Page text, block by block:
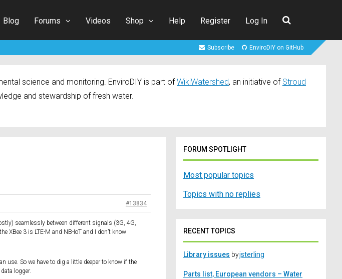
Blog Forums Videos Shop Help Register Log In
Subscribe EnviroDIY on GitHub
science and monitoring. EnviroDIY is part of WikiWatershed, an initiative of Stroud
and stewardship of fresh water.
#13834
seamlessly between different signals (3G, 4G,
XBee 3 is LTE-M and NB-IoT and I don’t know
use. So we have to dig a little deeper to know if the
logger.
FORUM SPOTLIGHT
Most popular topics
Topics with no replies
RECENT TOPICS
Library issues byjsterling
Parts list, European vendors – Water